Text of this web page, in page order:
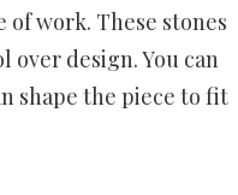
work. These stones
design. You can
shape the piece to fit